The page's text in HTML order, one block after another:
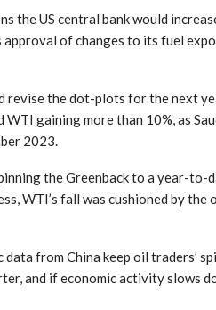
the US central bank would
approval of changes to its fuel
revise the dot-plots for the next
gaining more than 10%, as
2023.
the Greenback to a year-to-
WTI’s fall was cushioned by
from China keep oil traders’
and if economic activity slows